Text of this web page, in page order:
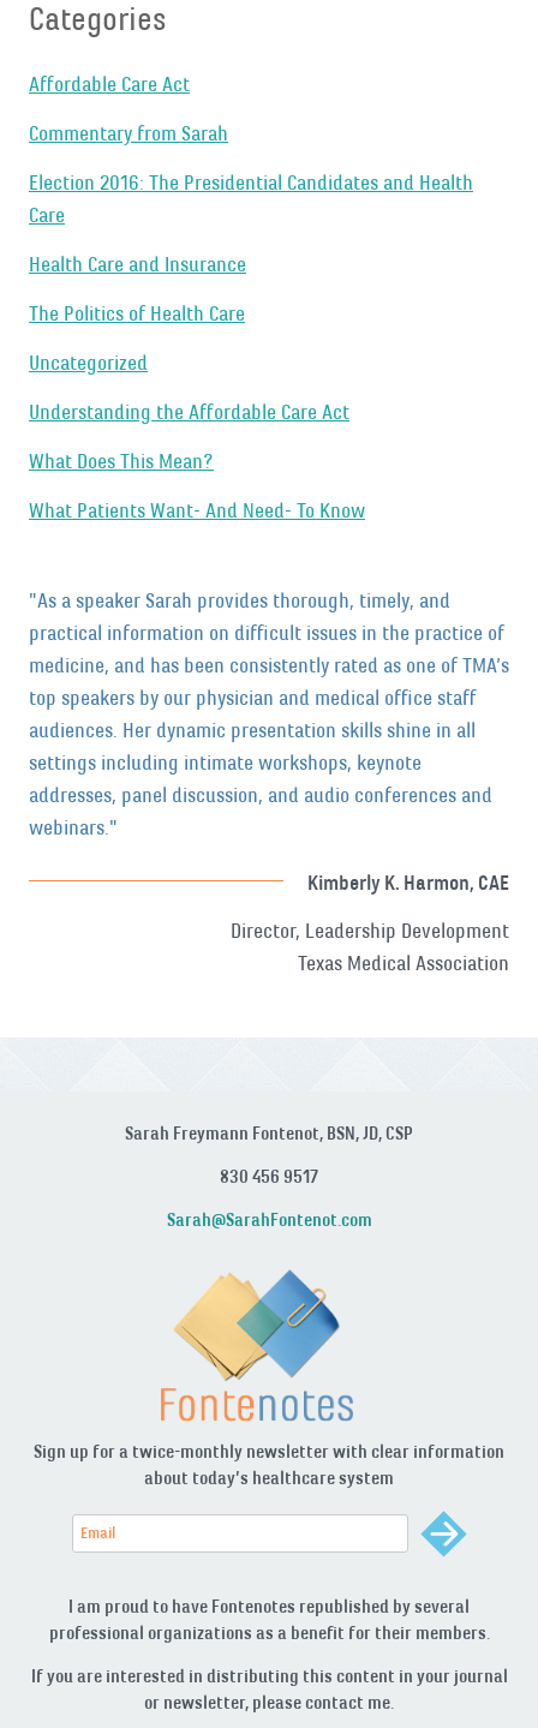
Categories
Affordable Care Act
Commentary from Sarah
Election 2016: The Presidential Candidates and Health
Care
Health Care and Insurance
The Politics of Health Care
Uncategorized
Understanding the Affordable Care Act
What Does This Mean?
What Patients Want- And Need- To Know
"As a speaker Sarah provides thorough, timely, and
practical information on difficult issues in the practice of
medicine, and has been consistently rated as one of TMA’s
top speakers by our physician and medical office staff
audiences. Her dynamic presentation skills shine in all
settings including intimate workshops, keynote
addresses, panel discussion, and audio conferences and
webinars."
Kimberly K. Harmon, CAE
Director, Leadership Development
Texas Medical Association
Sarah Freymann Fontenot, BSN, JD, CSP
830 456 9517
Sarah@SarahFontenot.com
Sign up for a twice-monthly newsletter with clear information
about today’s healthcare system
I am proud to have Fontenotes republished by several
professional organizations as a benefit for their members.
If you are interested in distributing this content in your journal
or newsletter, please contact me.